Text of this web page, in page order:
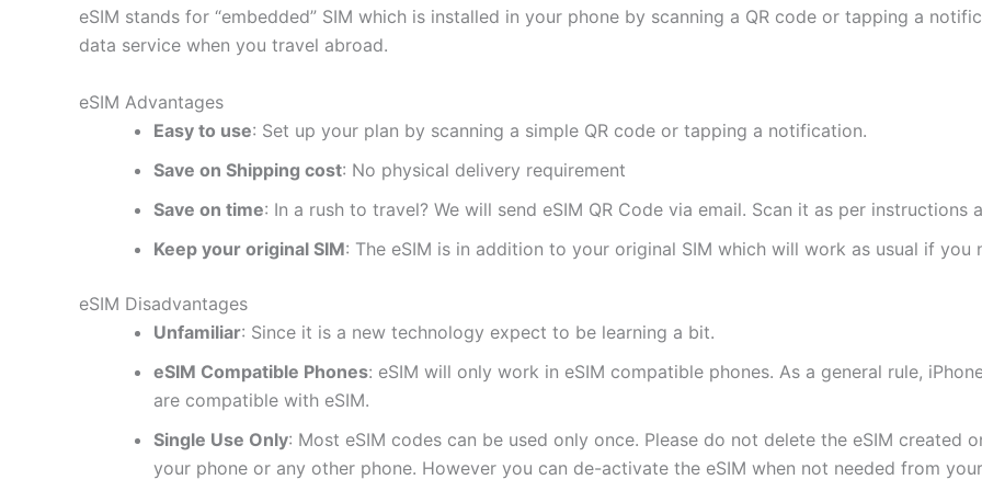
eSIM stands for “embedded” SIM which is installed in your phone by scanning a QR code or tapping a
data service when you travel abroad.
eSIM Advantages
Easy to use: Set up your plan by scanning a simple QR code or tapping a notification.
Save on Shipping cost: No physical delivery requirement
Save on time: In a rush to travel? We will send eSIM QR Code via email. Scan it as per
Keep your original SIM: The eSIM is in addition to your original SIM which will work as usual if you
eSIM Disadvantages
Unfamiliar: Since it is a new technology expect to be learning a bit.
eSIM Compatible Phones: eSIM will only work in eSIM compatible phones. As a general rule,
are compatible with eSIM.
Single Use Only: Most eSIM codes can be used only once. Please do not delete the eSIM created
your phone or any other phone. However you can de-activate the eSIM when not needed from